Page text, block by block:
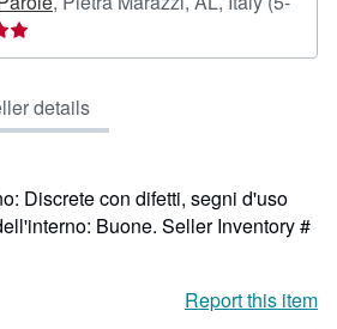
details
Discrete con difetti, segni d'uso
Buone. Seller Inventory #
Report this item